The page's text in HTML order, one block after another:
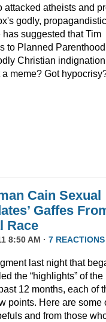
attacked atheists and
godly, propagandistic
suggested that Tim
to Planned
Christian indignation
meme? Got
Cain Sexual
Gaffes
Race
8:50 AM · 7 REACTIONS
last night that
the “highlights” of the
12 months, each of
points. Here are some
and from those